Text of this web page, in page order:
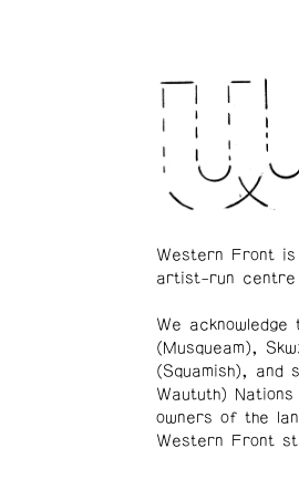
Western Front
artist-run centre
We acknowledge
(Musqueam),
(Squamish), and
Waututh)
owners of the
Western Front